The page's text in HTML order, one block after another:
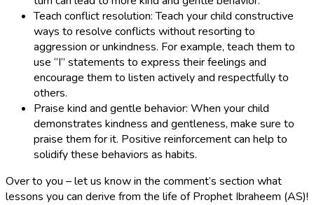
Teach conflict resolution: Teach your child constructive
ways to resolve conflicts without resorting to
aggression or unkindness. For example, teach them to
use “I” statements to express their feelings and
encourage them to listen actively and respectfully to
others.
Praise kind and gentle behavior: When your child
demonstrates kindness and gentleness, make sure to
praise them for it. Positive reinforcement can help to
solidify these behaviors as habits.
Over to you – let us know in the comment’s section what
lessons you can derive from the life of Prophet Ibraheem (AS)!